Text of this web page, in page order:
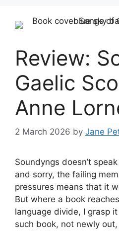
Review:
Gaelic
Anne
2 March 2026 by Jane
Soundyngs doesn’t
and sorry, the failing
pressures means that it
But where a book
language divide, I grasp
such book, not newly